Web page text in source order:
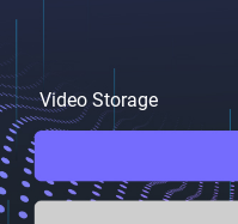
Video Storage